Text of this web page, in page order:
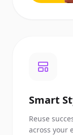
Smart
Reuse
across your